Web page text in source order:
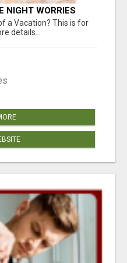
NIGHT WORRIES
WILL YOUR
a Vacation? This is for
details...